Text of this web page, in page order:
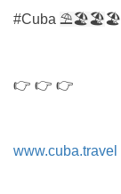
#Cuba ⛱🏖️🏖🏖️
👉 👉 👉
www.cuba.travel